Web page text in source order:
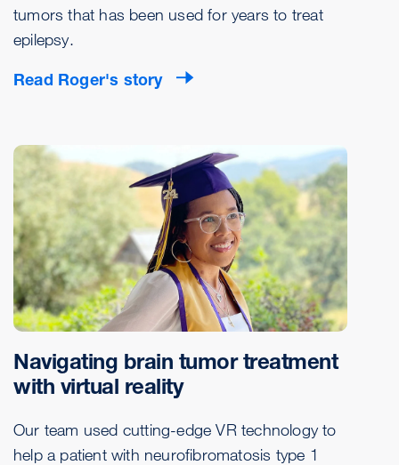
tumors that has been used for years to treat
epilepsy.
Read Roger's story
Navigating brain tumor treatment
with virtual reality
Our team used cutting-edge VR technology to
help a patient with neurofibromatosis type 1